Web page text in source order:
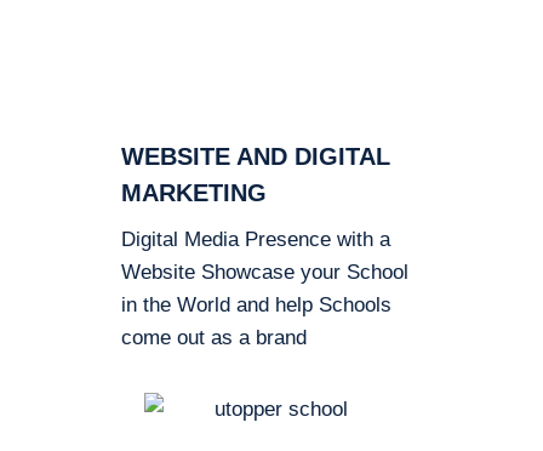
WEBSITE AND DIGITAL
MARKETING
Digital Media Presence with a
Website Showcase your School
in the World and help Schools
come out as a brand